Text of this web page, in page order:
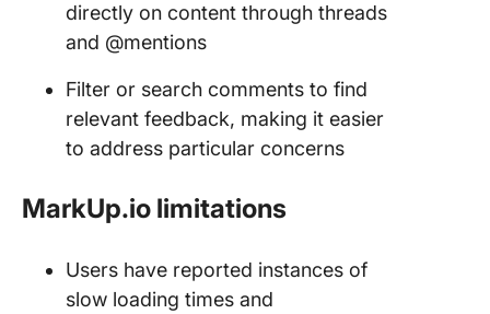
directly on content through threads
and @mentions
Filter or search comments to find
relevant feedback, making it easier
to address particular concerns
MarkUp.io limitations
Users have reported instances of
slow loading times and